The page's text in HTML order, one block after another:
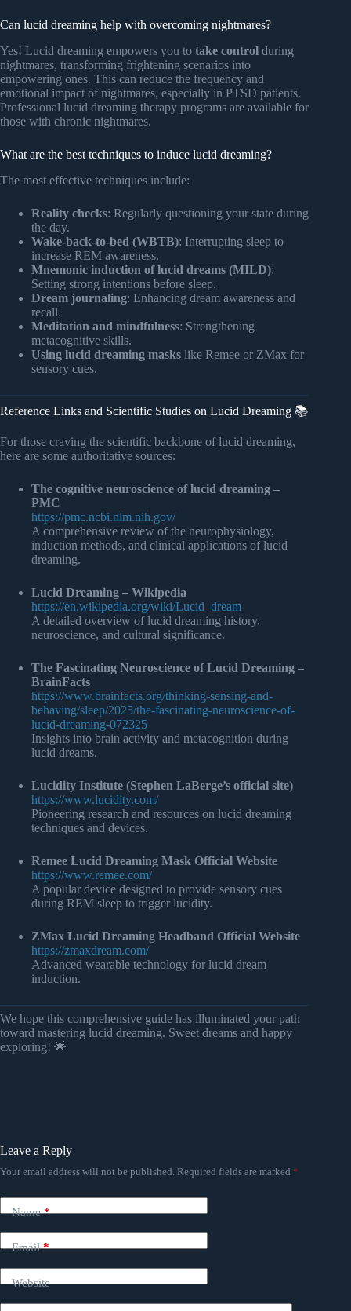
Can lucid dreaming help with overcoming nightmares?
Yes! Lucid dreaming empowers you to take control during
nightmares, transforming frightening scenarios into
empowering ones. This can reduce the frequency and
emotional impact of nightmares, especially in PTSD patients.
Professional lucid dreaming therapy programs are available for
those with chronic nightmares.
What are the best techniques to induce lucid dreaming?
The most effective techniques include:
Reality checks: Regularly questioning your state during
the day.
Wake-back-to-bed (WBTB): Interrupting sleep to
increase REM awareness.
Mnemonic induction of lucid dreams (MILD):
Setting strong intentions before sleep.
Dream journaling: Enhancing dream awareness and
recall.
Meditation and mindfulness: Strengthening
metacognitive skills.
Using lucid dreaming masks like Remee or ZMax for
sensory cues.
Reference Links and Scientific Studies on Lucid Dreaming 📚
For those craving the scientific backbone of lucid dreaming,
here are some authoritative sources:
The cognitive neuroscience of lucid dreaming –
PMC
https://pmc.ncbi.nlm.nih.gov/
A comprehensive review of the neurophysiology,
induction methods, and clinical applications of lucid
dreaming.
Lucid Dreaming – Wikipedia
https://en.wikipedia.org/wiki/Lucid_dream
A detailed overview of lucid dreaming history,
neuroscience, and cultural significance.
The Fascinating Neuroscience of Lucid Dreaming –
BrainFacts
https://www.brainfacts.org/thinking-sensing-and-
behaving/sleep/2025/the-fascinating-neuroscience-of-
lucid-dreaming-072325
Insights into brain activity and metacognition during
lucid dreams.
Lucidity Institute (Stephen LaBerge’s official site)
https://www.lucidity.com/
Pioneering research and resources on lucid dreaming
techniques and devices.
Remee Lucid Dreaming Mask Official Website
https://www.remee.com/
A popular device designed to provide sensory cues
during REM sleep to trigger lucidity.
ZMax Lucid Dreaming Headband Official Website
https://zmaxdream.com/
Advanced wearable technology for lucid dream
induction.
We hope this comprehensive guide has illuminated your path
toward mastering lucid dreaming. Sweet dreams and happy
exploring! 🌟
Leave a Reply
Your email address will not be published. Required fields are marked *
Name*
Email*
Website